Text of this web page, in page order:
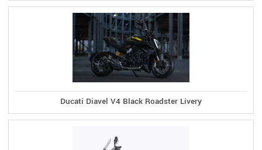
Ducati Diavel V4 Black Roadster Livery